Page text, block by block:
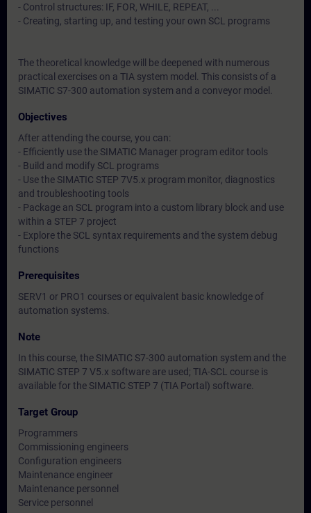
- Control structures: IF, FOR, WHILE, REPEAT, ...
- Creating, starting up, and testing your own SCL programs
The theoretical knowledge will be deepened with numerous
practical exercises on a TIA system model. This consists of a
SIMATIC S7-300 automation system and a conveyor model.
Objectives
After attending the course, you can:
- Efficiently use the SIMATIC Manager program editor tools
- Build and modify SCL programs
- Use the SIMATIC STEP 7V5.x program monitor, diagnostics
and troubleshooting tools
- Package an SCL program into a custom library block and use
within a STEP 7 project
- Explore the SCL syntax requirements and the system debug
functions
Prerequisites
SERV1 or PRO1 courses or equivalent basic knowledge of
automation systems.
Note
In this course, the SIMATIC S7-300 automation system and the
SIMATIC STEP 7 V5.x software are used; TIA-SCL course is
available for the SIMATIC STEP 7 (TIA Portal) software.
Target Group
Programmers
Commissioning engineers
Configuration engineers
Maintenance engineer
Maintenance personnel
Service personnel